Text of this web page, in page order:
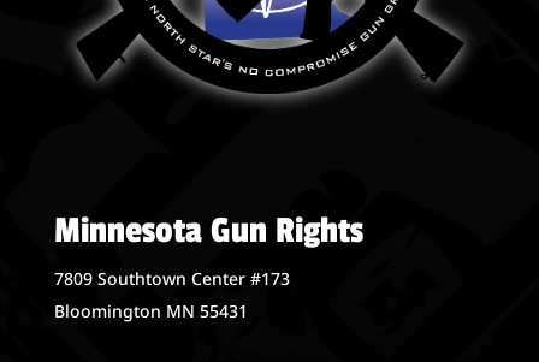
Minnesota Gun Rights
7809 Southtown Center #173
Bloomington MN 55431